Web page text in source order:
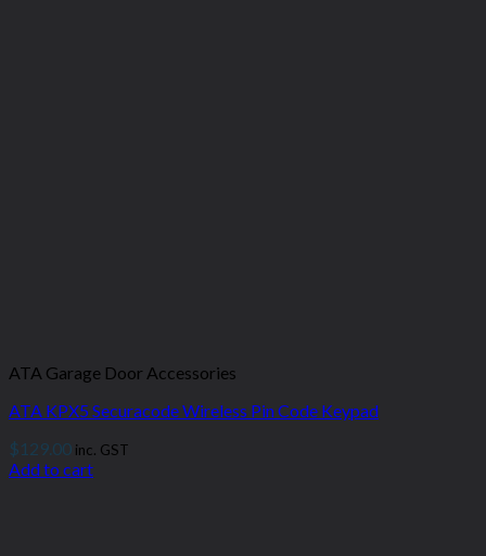
ATA Garage Door Accessories
ATA KPX5 Securacode Wireless Pin Code Keypad
$129.00 inc. GST
Add to cart